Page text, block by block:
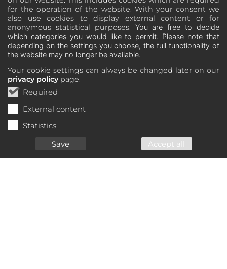
for the operation of the website. With your consent we
also use cookies to display external content or for
anonymous statistical purposes. You are free to decide
which categories you would like to permit. Please note that
depending on the settings you choose, the full functionality of
the website may no longer be available.
Your cookie settings can always be changed later on our
privacy policypage.
Required
External content
Statistics
Save
Accept all